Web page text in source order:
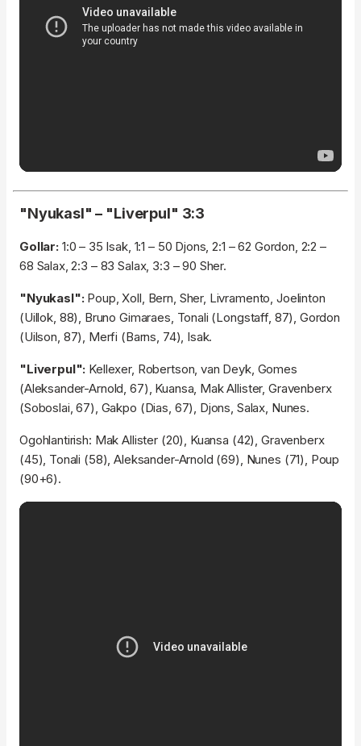
"Nyukasl" – "Liverpul" 3:3
Gollar:1:0 – 35 Isak, 1:1 – 50 Djons, 2:1 – 62 Gordon, 2:2 –
68 Salax, 2:3 – 83 Salax, 3:3 – 90 Sher.
"Nyukasl": Poup, Xoll, Bern, Sher, Livramento, Joelinton
(Uillok, 88), Bruno Gimaraes, Tonali (Longstaff, 87), Gordon
(Uilson, 87), Merfi (Barns, 74), Isak.
"Liverpul": Kellexer, Robertson, van Deyk, Gomes
(Aleksander-Arnold, 67), Kuansa, Mak Allister, Gravenberx
(Soboslai, 67), Gakpo (Dias, 67), Djons, Salax, Nunes.
Ogohlantirish: Mak Allister (20), Kuansa (42), Gravenberx
(45), Tonali (58), Aleksander-Arnold (69), Nunes (71), Poup
(90+6).